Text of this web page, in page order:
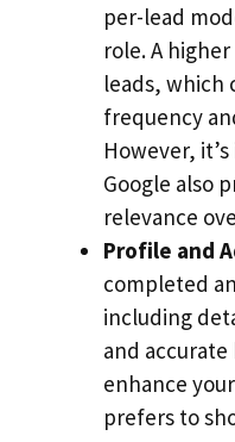
per-lead
role. A
leads, which
frequency
However,
Google also
relevance
Profile and
completed
including
and
enhance
prefers to